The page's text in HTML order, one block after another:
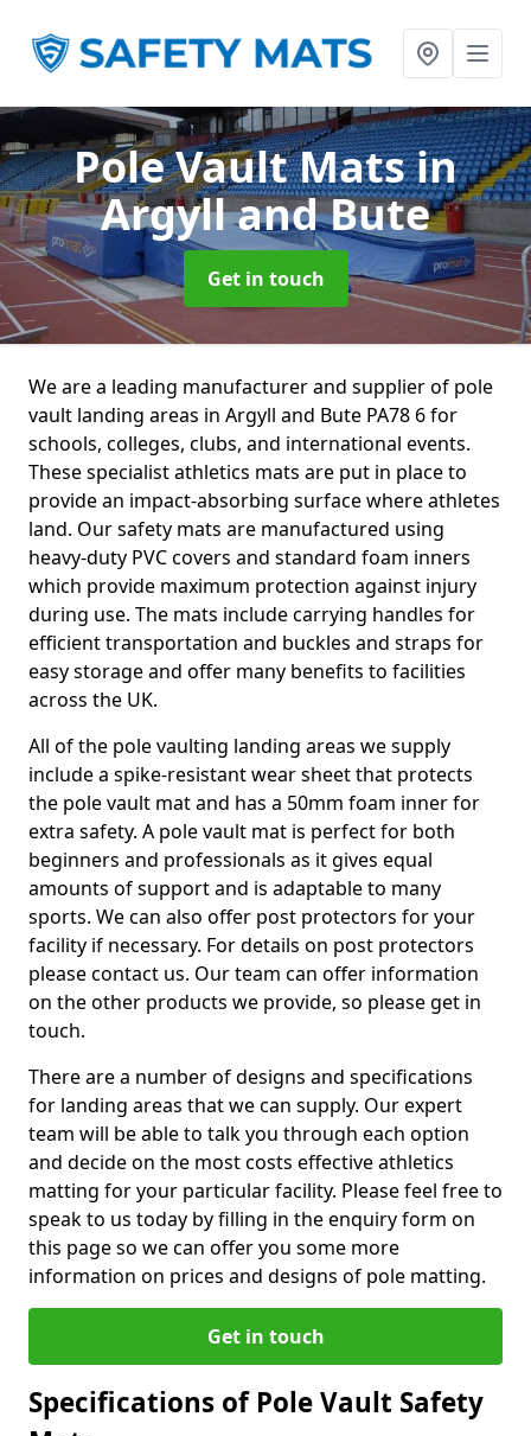
Pole Vault Matsin
Argyll and Bute
Get in touch
We are a leading manufacturer and supplier of pole
vault landing areas in Argyll and Bute PA78 6 for
schools, colleges, clubs, and international events.
These specialist athletics mats are put in place to
provide an impact-absorbing surface where athletes
land. Our safety mats are manufactured using
heavy-duty PVC covers and standard foam inners
which provide maximum protection against injury
during use. The mats include carrying handles for
efficient transportation and buckles and straps for
easy storage and offer many benefits to facilities
across the UK.
All of the pole vaulting landing areas we supply
include a spike-resistant wear sheet that protects
the pole vault mat and has a 50mm foam inner for
extra safety. A pole vault mat is perfect for both
beginners and professionals as it gives equal
amounts of support and is adaptable to many
sports. We can also offer post protectors for your
facility if necessary. For details on post protectors
please contact us. Our team can offer information
on the other products we provide, so please get in
touch.
There are a number of designs and specifications
for landing areas that we can supply. Our expert
team will be able to talk you through each option
and decide on the most costs effective athletics
matting for your particular facility. Please feel free to
speak to us today by filling in the enquiry form on
this page so we can offer you some more
information on prices and designs of pole matting.
Get in touch
Specifications of Pole Vault Safety